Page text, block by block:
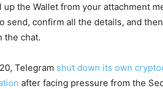
the Wallet from your attachment
confirm all the details, and then
the chat.
Telegram shut down its own
after facing pressure from the